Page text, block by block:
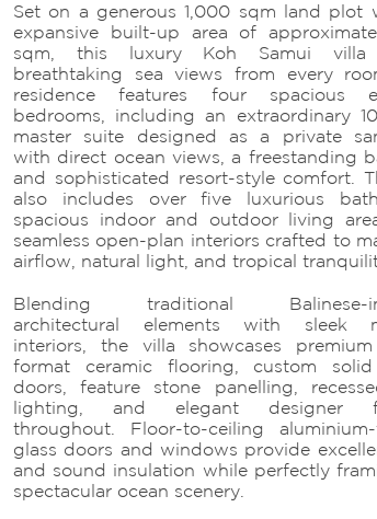
Set on a generous 1,000 sqm land plot
expansive built-up area of
sqm, this luxury Koh Samui villa
breathtaking sea views from every
residence features four spacious
bedrooms, including an extraordinary
master suite designed as a private
with direct ocean views, a freestanding
and sophisticated resort-style comfort.
also includes over five luxurious
spacious indoor and outdoor living
seamless open-plan interiors crafted to
airflow, natural light, and tropical
Blending traditional Balinese-
architectural elements with sleek
interiors, the villa showcases
format ceramic flooring, custom
doors, feature stone panelling,
lighting, and elegant designer
throughout. Floor-to-ceiling aluminium-
glass doors and windows provide
and sound insulation while perfectly
spectacular ocean scenery.